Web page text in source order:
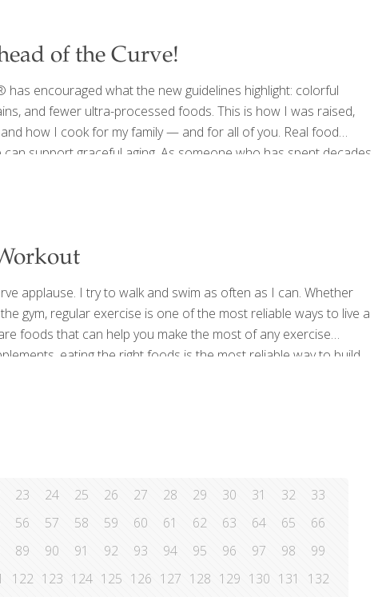
of the Curve!
encouraged what the new guidelines highlight: colorful
and fewer ultra-processed foods. This is how I was raised,
how I cook for my family — and for all of you. Real food
support graceful aging. As someone who has spent decades
ingredients, and creating recipes that support longevity, I
applause. I try to walk and swim as often as I can. Whether
gym, regular exercise is one of the most reliable ways to live a
foods that can help you make the most of any exercise
eating the right foods is the most reliable way to build
23 24 25 26 27 28 29 30 31 32
33
56 57 58 59 60 61 62 63 64 65
66
89 90 91 92 93 94 95 96 97 98
99
122 123 124 125 126 127 128 129 130 131
132